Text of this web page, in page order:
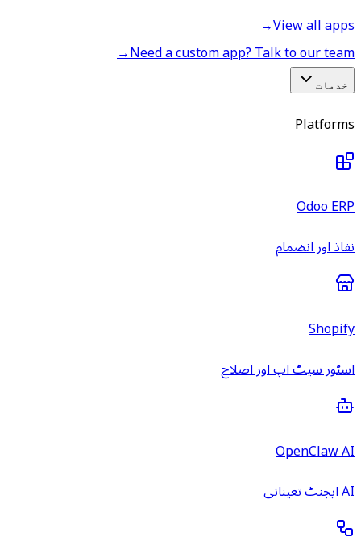
View all apps
→
Need a custom app? Talk to our team
→
خدمات
Platforms
Odoo ERP
نفاذ اور انضمام
Shopify
اسٹور سیٹ اپ اور اصلاح
OpenClaw AI
AI ایجنٹ تعیناتی